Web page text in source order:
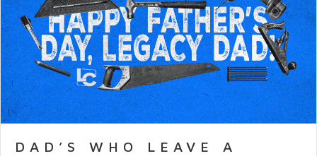
DAD’S WHO LEAVE A